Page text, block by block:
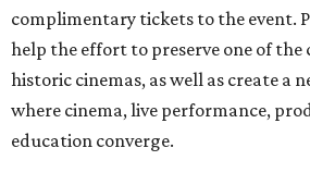
complimentary tickets to the event.
help the effort to preserve one of the
historic cinemas, as well as create a
where cinema, live performance,
education converge.